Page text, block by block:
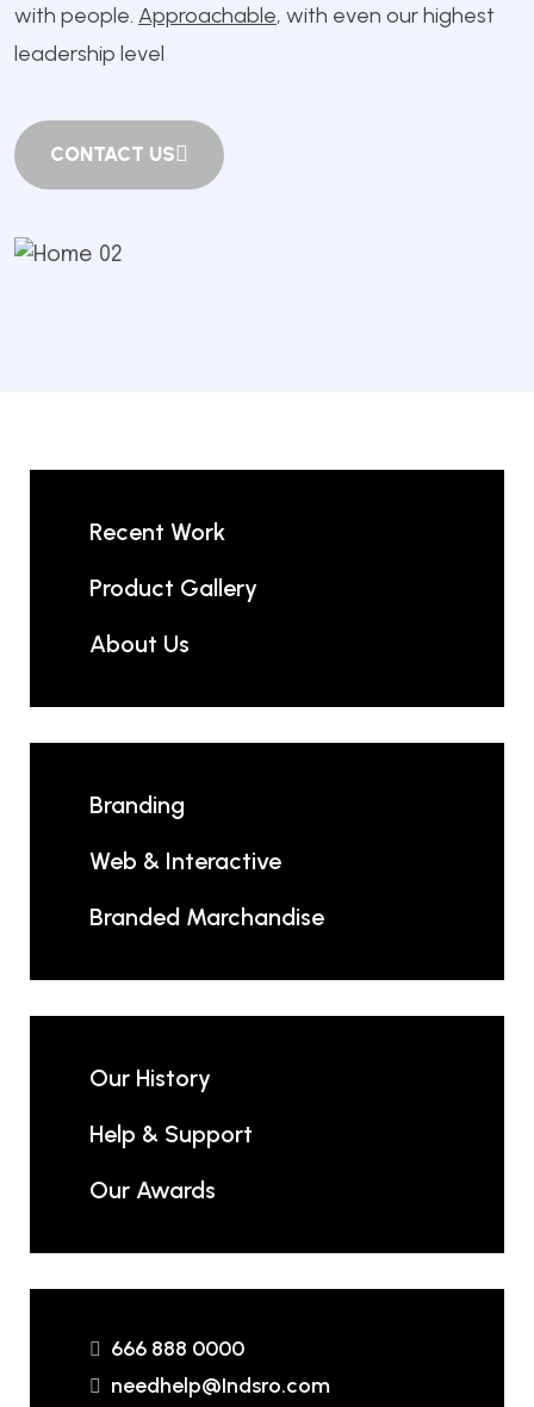
with people. Approachable, with even our highest
leadership level
CONTACT US
Recent Work
Product Gallery
About Us
Branding
Web & Interactive
Branded Marchandise
Our History
Help & Support
Our Awards
666 888 0000
needhelp@Indsro.com